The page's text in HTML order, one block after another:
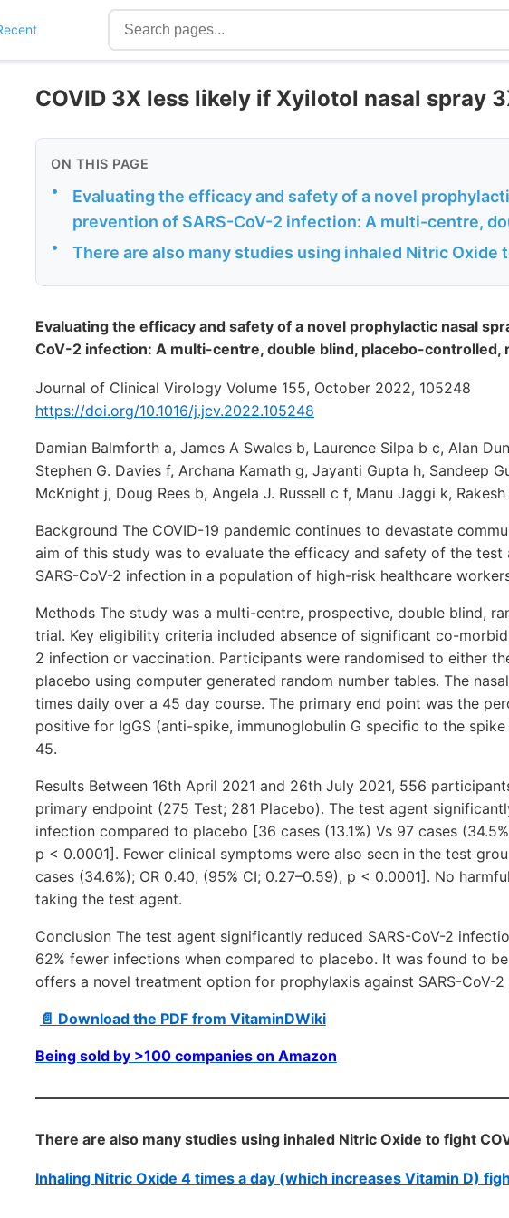
COVID 3X less likely if Xyilotol nasal spray
ON THIS PAGE
•
Evaluating the efficacy and safety of a novel
prevention of SARS-CoV-2 infection: A multi-centre,
• There are also many studies using inhaled Nitric Oxide
Evaluating the efficacy and safety of a novel prophylactic nasal
CoV-2 infection: A multi-centre, double blind, placebo-controlled,
Journal of Clinical Virology Volume 155, October 2022, 105248
https://doi.org/10.1016/j.jcv.2022.105248
Damian Balmforth a, James A Swales b, Laurence Silpa b c, Alan
Stephen G. Davies f, Archana Kamath g, Jayanti Gupta h, Sandeep
McKnight j, Doug Rees b, Angela J. Russell c f, Manu Jaggi k,
Background The COVID-19 pandemic continues to devastate
aim of this study was to evaluate the efficacy and safety of the test
SARS-CoV-2 infection in a population of high-risk healthcare
Methods The study was a multi-centre, prospective, double blind,
trial. Key eligibility criteria included absence of significant co-
2 infection or vaccination. Participants were randomised to either
placebo using computer generated random number tables. The
times daily over a 45 day course. The primary end point was the
positive for IgGS (anti-spike, immunoglobulin G specific to the
45.
Results Between 16th April 2021 and 26th July 2021, 556
primary endpoint (275 Test; 281 Placebo). The test agent
infection compared to placebo [36 cases (13.1%) Vs 97 cases
p < 0.0001]. Fewer clinical symptoms were also seen in the test
cases (34.6%); OR 0.40, (95% CI; 0.27–0.59), p < 0.0001]. No
taking the test agent.
Conclusion The test agent significantly reduced SARS-CoV-2
62% fewer infections when compared to placebo. It was found to
offers a novel treatment option for prophylaxis against SARS-CoV-2
📄 Download the PDF from VitaminDWiki
Being sold by >100 companies on Amazon
There are also many studies using inhaled Nitric Oxide to fight
Inhaling Nitric Oxide 4 times a day (which increases Vitamin D)